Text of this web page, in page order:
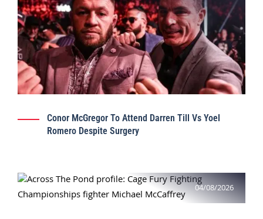
Conor McGregor To Attend Darren Till Vs Yoel
Romero Despite Surgery
04/08/2026